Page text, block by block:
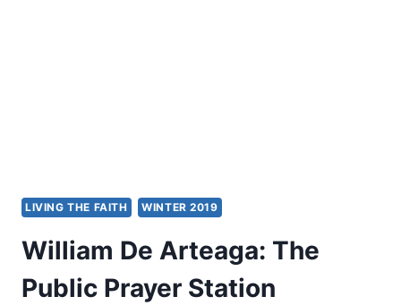
LIVING THE FAITH WINTER 2019
William De Arteaga: The
Public Prayer Station